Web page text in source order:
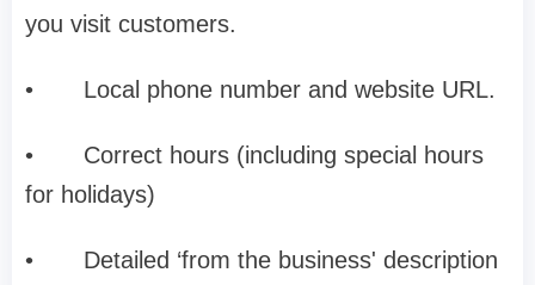
you visit customers.
• Local phone number and website URL.
• Correct hours (including special hours
for holidays)
• Detailed ‘from the business' description